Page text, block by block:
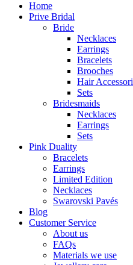
Home
Prive Bridal
Bride
Necklaces
Earrings
Bracelets
Brooches
Hair
Sets
Bridesmaids
Necklaces
Earrings
Sets
Pink Duality
Bracelets
Earrings
Limited Edition
Necklaces
Swarovski Pavés
Blog
Customer Service
About us
FAQs
Materials we use